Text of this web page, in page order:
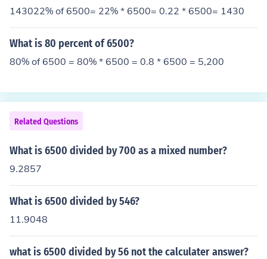
143022% of 6500= 22% * 6500= 0.22 * 6500= 1430
What is 80 percent of 6500?
80% of 6500 = 80% * 6500 = 0.8 * 6500 = 5,200
Related Questions
What is 6500 divided by 700 as a mixed number?
9.2857
What is 6500 divided by 546?
11.9048
what is 6500 divided by 56 not the calculater answer?